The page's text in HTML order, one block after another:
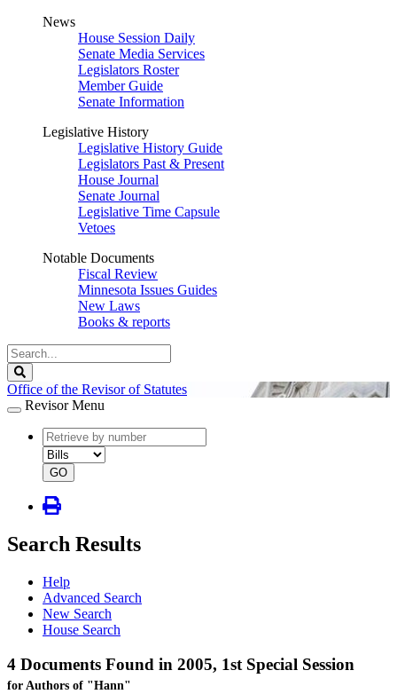
News
House Session Daily
Senate Media Services
Legislators Roster
Member Guide
Senate Information
Legislative History
Legislative History Guide
Legislators Past & Present
House Journal
Senate Journal
Legislative Time Capsule
Vetoes
Notable Documents
Fiscal Review
Minnesota Issues Guides
New Laws
Books & reports
Search
Legislature
Office of the Revisor of Statutes
Revisor Menu
document
number
document
type
GO
Search Results
Help
Advanced Search
New Search
House Search
4 Documents Found in 2005, 1st Special Session
for Authors of "Hann"